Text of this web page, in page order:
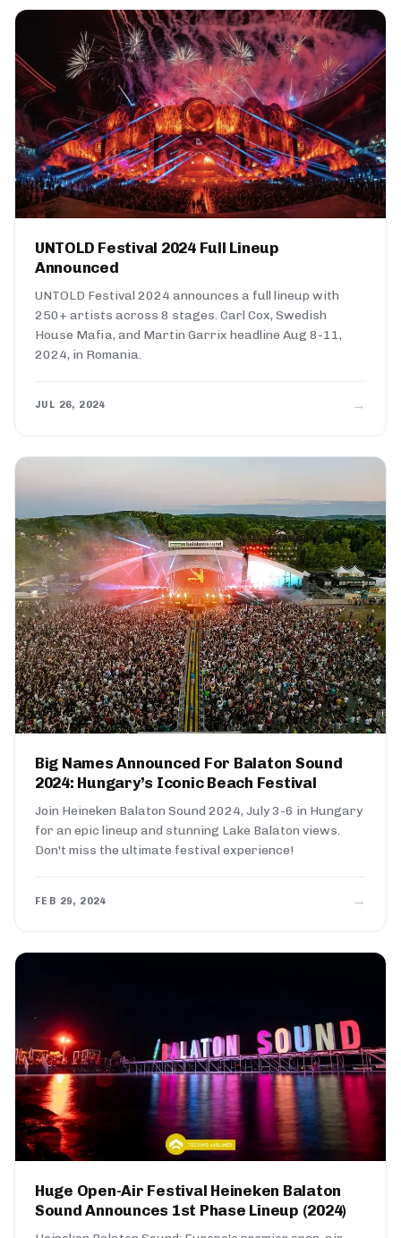
UNTOLD Festival 2024 Full Lineup
Announced
UNTOLD Festival 2024 announces a full lineup with
250+ artists across 8 stages. Carl Cox, Swedish
House Mafia, and Martin Garrix headline Aug 8-11,
2024, in Romania.
JUL 26, 2024 →
Big Names Announced For Balaton Sound
2024: Hungary’s Iconic Beach Festival
Join Heineken Balaton Sound 2024, July 3-6 in Hungary
for an epic lineup and stunning Lake Balaton views.
Don't miss the ultimate festival experience!
FEB 29, 2024 →
Huge Open-Air Festival Heineken Balaton
Sound Announces 1st Phase Lineup (2024)